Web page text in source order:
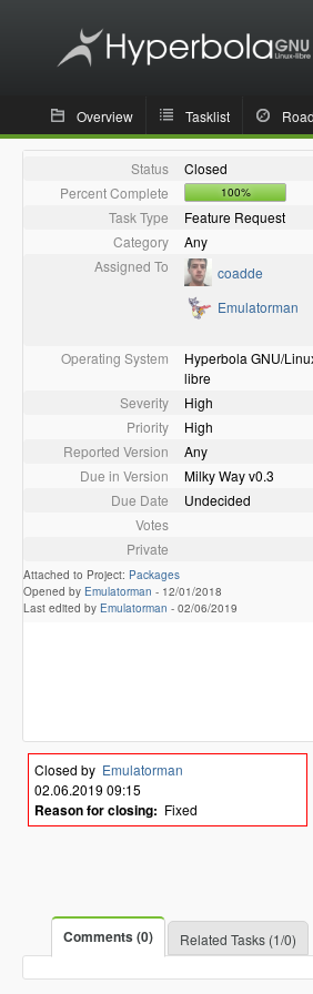
Overview Tasklist
Status
Closed
Percent Complete
100%
Task Type
Feature Request
Category
Any
Assigned To
coadde
Emulatorman
Operating System
Hyperbola GNU/
libre
Severity
High
Priority
High
Reported Version
Any
Due in Version
Milky Way v0.3
Due Date
Undecided
Votes
Private
Attached to Project: Packages
Opened by Emulatorman - 12/01/2018
Last edited by Emulatorman - 02/06/2019
Closed by Emulatorman
02.06.2019 09:15
Reason for closing: Fixed
Comments (0) Related Tasks (1/0)